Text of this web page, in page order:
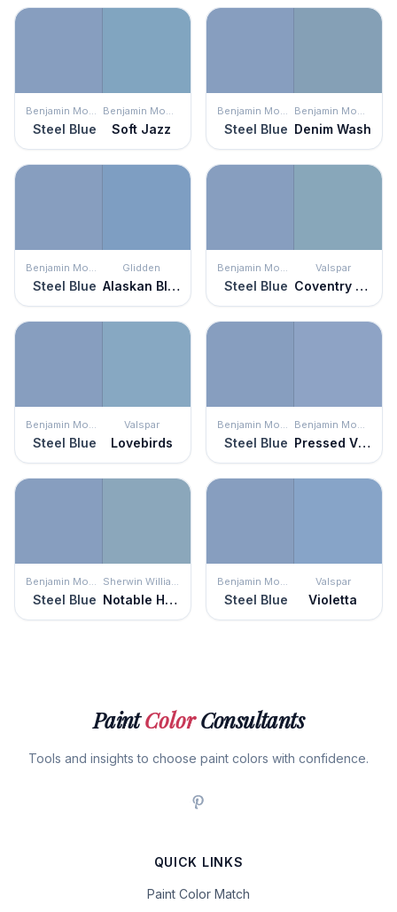
Benjamin Moore
Steel Blue
Benjamin Moore
Soft Jazz
Benjamin Moore
Steel Blue
Benjamin Moore
Denim Wash
Benjamin Moore
Steel Blue
Glidden
Alaskan Blue
Benjamin Moore
Steel Blue
Valspar
Coventry Blue
Benjamin Moore
Steel Blue
Valspar
Lovebirds
Benjamin Moore
Steel Blue
Benjamin Moore
Pressed Violet
Benjamin Moore
Steel Blue
Sherwin Williams
Notable Hue
Benjamin Moore
Steel Blue
Valspar
Violetta
PaintColorConsultants
Tools and insights to choose paint colors with confidence.
QUICK LINKS
Paint Color Match